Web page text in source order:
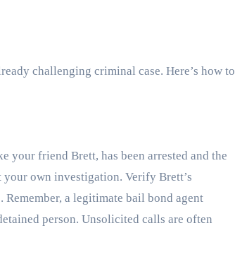
challenging criminal case. Here’s how to
friend Brett, has been arrested and the
own investigation. Verify Brett’s
a legitimate bail bond agent
person. Unsolicited calls are often